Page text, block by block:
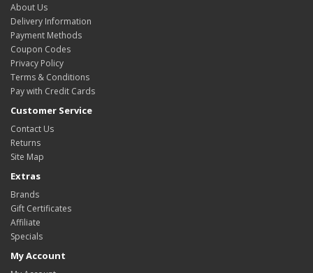
About Us
Delivery Information
Payment Methods
Coupon Codes
Privacy Policy
Terms & Conditions
Pay with Credit Cards
Customer Service
Contact Us
Returns
Site Map
Extras
Brands
Gift Certificates
Affiliate
Specials
My Account